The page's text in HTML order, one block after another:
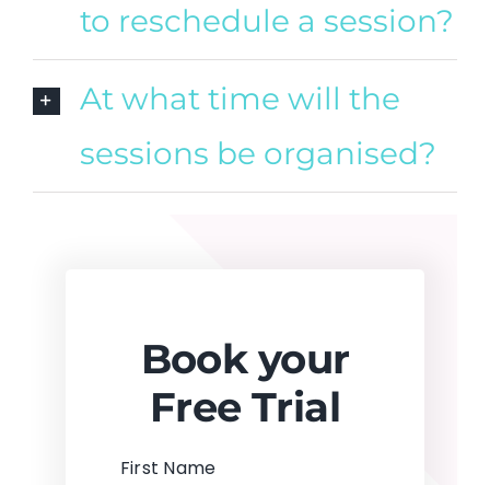
to reschedule a session?
At what time will the
sessions be organised?
Book your
Free Trial
First Name